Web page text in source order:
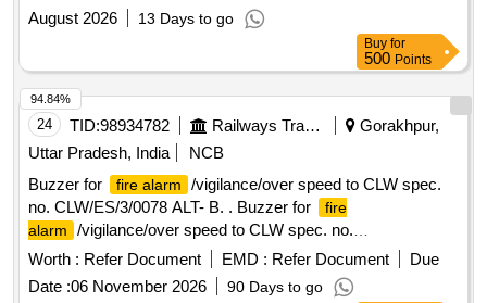
August 2026
13 Days to go
Buy for
500 Points
24 TID:98934782 Railways Transport Services
Gorakhpur,
Uttar Pradesh, India
NCB
Buzzer for
fire alarm
/vigilance/over speed to CLW spec.
no. CLW/ES/3/0078 ALT- B. . Buzzer for
fire
alarm
/vigilance/over speed to CLW spec. no.
CLW/ES/3/0078 ALT-B. [ Wa rranty Period: 30 Months after
Worth : Refer Document EMD : Refer Document
Due
Date :06 November 2026 90 Days to go
94.84%